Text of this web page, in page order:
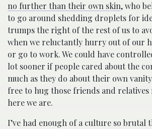
no further than their own skin, who
to go around shedding droplets for
trumps the right of the rest of us to
when we reluctantly hurry out of our
or go to work. We could have
lot sooner if people cared about the
much as they do about their own
free to hug those friends and
here we are.
I’ve had enough of a culture so brutal